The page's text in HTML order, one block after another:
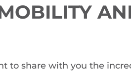
to share with you the